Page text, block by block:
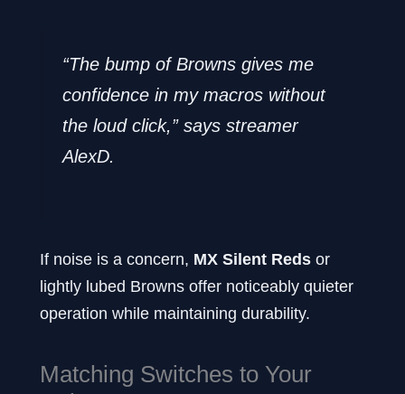
“The bump of Browns gives me
confidence in my macros without
the loud click,” says streamer
AlexD.
If noise is a concern, MX Silent Reds or
lightly lubed Browns offer noticeably quieter
operation while maintaining durability.
Matching Switches to Your